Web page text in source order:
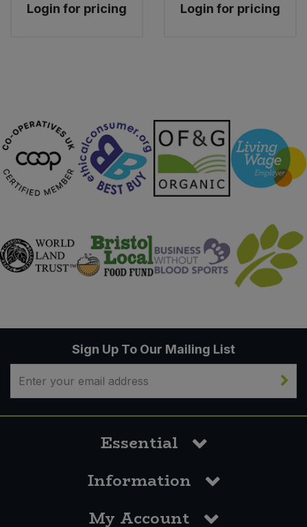
Login for pricing Login for pricing
Sign Up To Our Mailing List
Essential
Information
My Account